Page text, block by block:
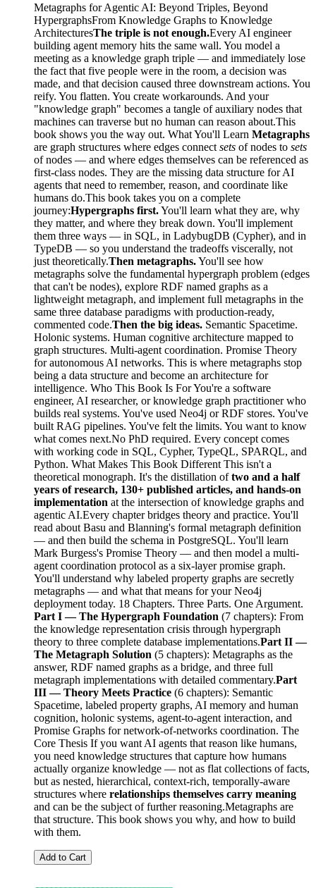
Metagraphs for Agentic AI: Beyond Triples, Beyond
HypergraphsFrom Knowledge Graphs to Knowledge
ArchitecturesThe triple is not enough.Every AI engineer
building agent memory hits the same wall. You model a
meeting as a knowledge graph triple — and immediately lose
the fact that five people were in the room, a decision was
made, and that decision caused three downstream actions. You
reify. You flatten. You create workarounds. And your
"knowledge graph" becomes a tangle of auxiliary nodes that
machines can traverse but no human can reason about.This
book shows you the way out. What You'll Learn Metagraphs
are graph structures where edges connect sets of nodes to sets
of nodes — and where edges themselves can be referenced as
first-class nodes. They are the missing data structure for AI
agents that need to remember, reason, and coordinate like
humans do.This book takes you on a complete
journey:Hypergraphs first.You'll learn what they are, why
they matter, and where they break down. You'll implement
them three ways — in SQL, in LadybugDB (Cypher), and in
TypeDB — so you understand the tradeoffs viscerally, not
just theoretically.Then metagraphs.You'll see how
metagraphs solve the fundamental hypergraph problem (edges
that can't be nodes), explore RDF named graphs as a
lightweight metagraph, and implement full metagraphs in the
same three database paradigms with production-ready,
commented code.Then the big ideas. Semantic Spacetime.
Holonic systems. Human cognitive architecture mapped to
graph structures. Multi-agent coordination. Promise Theory
for autonomous AI networks. This is where metagraphs stop
being a data structure and become an architecture for
intelligence. Who This Book Is For You're a software
engineer, AI researcher, or knowledge graph practitioner who
builds real systems. You've used Neo4j or RDF stores. You've
built RAG pipelines. You've felt the limits. You want to know
what comes next.No PhD required. Every concept comes
with working code in SQL, Cypher, TypeQL, SPARQL, and
Python. What Makes This Book Different This isn't a
theoretical monograph. It's the distillation oftwo and a half
years of research, 130+ published articles, and hands-on
implementation at the intersection of knowledge graphs and
agentic AI.Every chapter bridges theory and practice. You'll
read about Basu and Blanning's formal metagraph definition
— and then build the schema in PostgreSQL. You'll learn
Mark Burgess's Promise Theory — and then model a multi-
agent coordination protocol as a six-layer promise graph.
You'll understand why labeled property graphs are secretly
metagraphs — and what that means for your Neo4j
deployment today. 18 Chapters. Three Parts. One Argument.
Part I — The Hypergraph Foundation (7 chapters): From
the knowledge representation crisis through hypergraph
theory to three complete database implementations.Part II —
The Metagraph Solution (5 chapters): Metagraphs as the
answer, RDF named graphs as a bridge, and three full
metagraph implementations with detailed commentary.Part
III — Theory Meets Practice (6 chapters): Semantic
Spacetime, labeled property graphs, AI memory and human
cognition, holonic systems, agent-to-agent interaction, and
Promise Graphs for network-of-networks coordination. The
Core Thesis If you want AI agents that reason like humans,
you need knowledge structures that capture how humans
actually organize knowledge — not as flat collections of facts,
but as nested, hierarchical, context-rich, temporally-aware
structures where relationships themselves carry meaning
and can be the subject of further reasoning.Metagraphs are
that structure. This book shows you why, and how to build
with them.
Add to Cart